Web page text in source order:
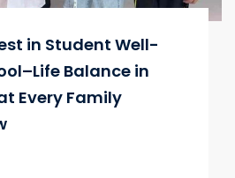
in Student Well-
Balance in
Every Family